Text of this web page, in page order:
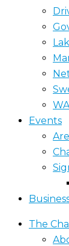
Events
The